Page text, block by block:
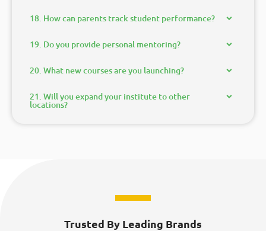
18. How can parents track student performance?
19. Do you provide personal mentoring?
20. What new courses are you launching?
21. Will you expand your institute to other
locations?
Trusted By Leading Brands